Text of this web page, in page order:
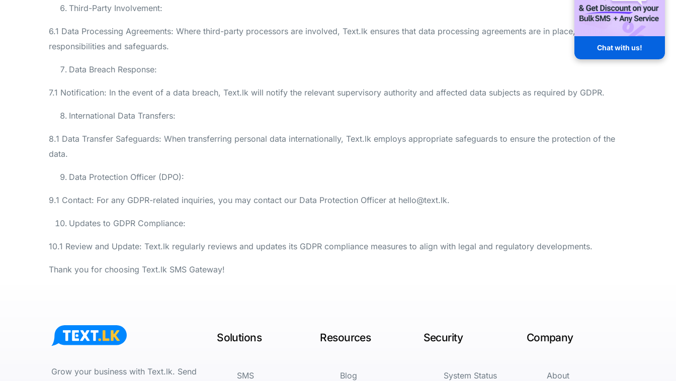
Chat with us!
Third-Party Involvement:
6.1 Data Processing Agreements: Where third-party processors are involved, Text.lk ensures that data processing agreements are in place, outlining
responsibilities and safeguards.
Data Breach Response:
7.1 Notification: In the event of a data breach, Text.lk will notify the relevant supervisory authority and affected data subjects as required by GDPR.
International Data Transfers:
8.1 Data Transfer Safeguards: When transferring personal data internationally, Text.lk employs appropriate safeguards to ensure the protection of the
data.
Data Protection Officer (DPO):
9.1 Contact: For any GDPR-related inquiries, you may contact our Data Protection Officer at hello@text.lk.
Updates to GDPR Compliance:
10.1 Review and Update: Text.lk regularly reviews and updates its GDPR compliance measures to align with legal and regulatory developments.
Thank you for choosing Text.lk SMS Gateway!
Grow your business with Text.lk. Send
Solutions
SMS
Resources
Blog
Security
System Status
Company
About